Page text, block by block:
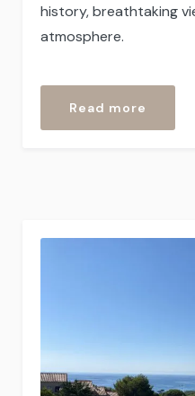
history, breathtaking
atmosphere.
Read more